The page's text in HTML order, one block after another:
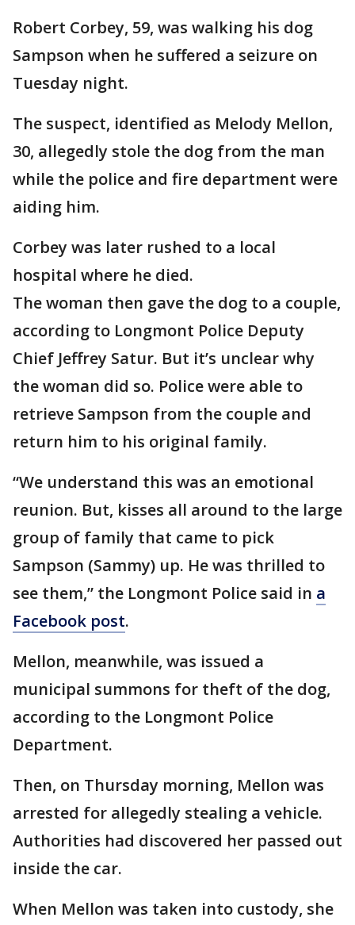
Robert Corbey, 59, was walking his dog
Sampson when he suffered a seizure on
Tuesday night.
The suspect, identified as Melody Mellon,
30, allegedly stole the dog from the man
while the police and fire department were
aiding him.
Corbey was later rushed to a local
hospital where he died.
The woman then gave the dog to a couple,
according to Longmont Police Deputy
Chief Jeffrey Satur. But it’s unclear why
the woman did so. Police were able to
retrieve Sampson from the couple and
return him to his original family.
“We understand this was an emotional
reunion. But, kisses all around to the large
group of family that came to pick
Sampson (Sammy) up. He was thrilled to
see them,” the Longmont Police said in a
Facebook post.
Mellon, meanwhile, was issued a
municipal summons for theft of the dog,
according to the Longmont Police
Department.
Then, on Thursday morning, Mellon was
arrested for allegedly stealing a vehicle.
Authorities had discovered her passed out
inside the car.
When Mellon was taken into custody, she